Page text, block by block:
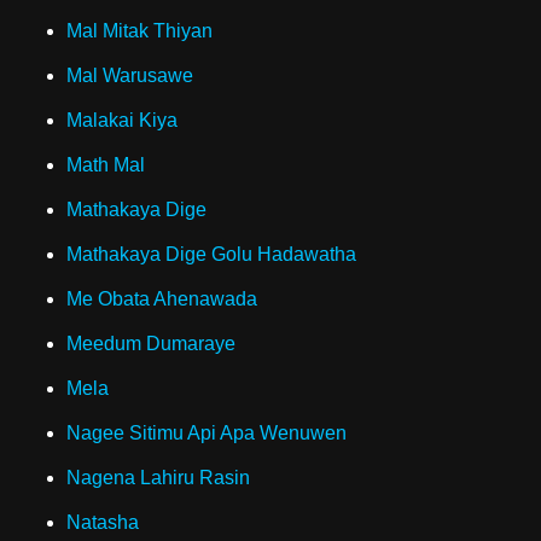
Mal Mitak Thiyan
Mal Warusawe
Malakai Kiya
Math Mal
Mathakaya Dige
Mathakaya Dige Golu Hadawatha
Me Obata Ahenawada
Meedum Dumaraye
Mela
Nagee Sitimu Api Apa Wenuwen
Nagena Lahiru Rasin
Natasha